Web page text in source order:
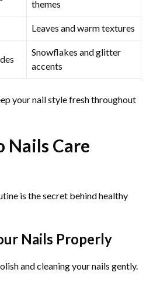
themes
Leaves and warm textures
Snowflakes and glitter
accents
your nail style fresh throughout
Nails Care
is the secret behind healthy
Nails Properly
and cleaning your nails gently.